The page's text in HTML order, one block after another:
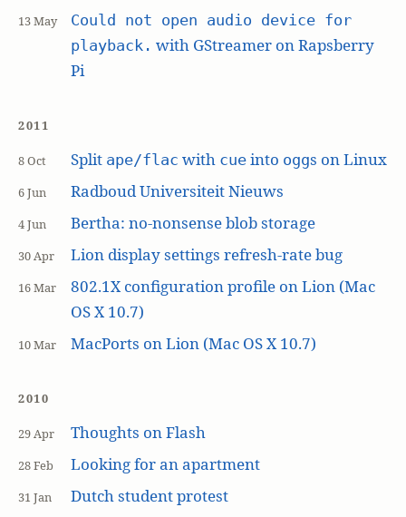
13 May
Could not open audio device for
playback. with GStreamer on Rapsberry
Pi
2011
8 Oct Split ape/flac with cueinto oggs on Linux
6 Jun Radboud Universiteit Nieuws
4 Jun Bertha: no-nonsense blob storage
30 Apr Lion display settings refresh-rate bug
16 Mar
802.1X configuration profile on Lion (Mac
OS X 10.7)
10 Mar MacPorts on Lion (Mac OS X 10.7)
2010
29 Apr Thoughts on Flash
28 Feb Looking for an apartment
31 Jan Dutch student protest